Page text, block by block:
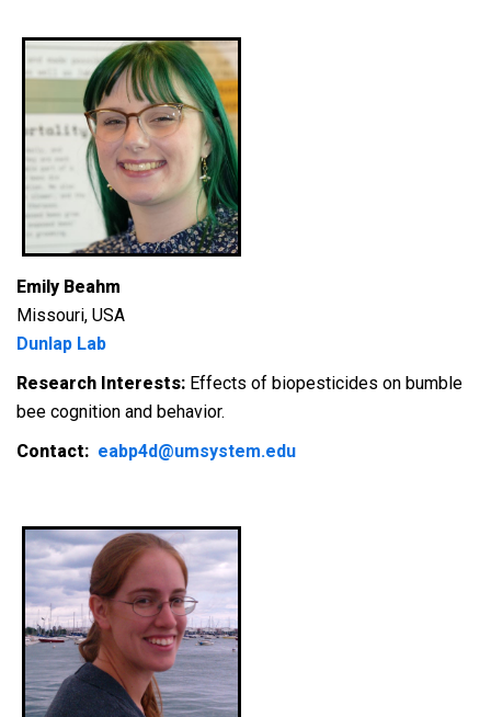
Emily Beahm
Missouri, USA
Dunlap Lab
Research Interests: Effects of biopesticides on bumble
bee cognition and behavior.
Contact: eabp4d@umsystem.edu